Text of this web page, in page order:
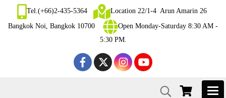
Tel.(+66)2-435-5364
Location 22/1-4 Arun Amarin 26
Bangkok Noi, Bangkok 10700
Open Monday-Saturday 8:30 AM -
5:30 PM.